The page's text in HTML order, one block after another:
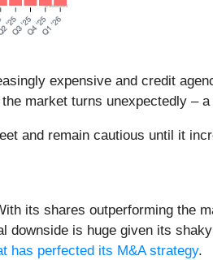
expensive and credit
market turns unexpectedly
and remain cautious until it
its shares outperforming the
is huge given its
has perfected its M&A strategy.